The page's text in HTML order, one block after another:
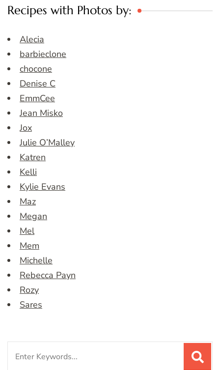
Recipes with Photos by:
Alecia
barbieclone
chocone
Denise C
EmmCee
Jean Misko
Jox
Julie O’Malley
Katren
Kelli
Kylie Evans
Maz
Megan
Mel
Mem
Michelle
Rebecca Payn
Rozy
Sares